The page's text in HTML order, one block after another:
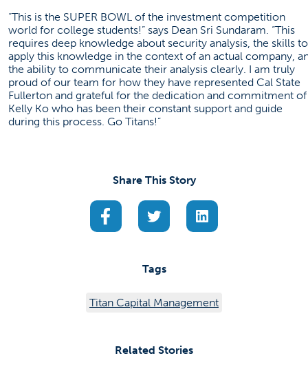
“This is the SUPER BOWL of the investment competition
world for college students!” says Dean Sri Sundaram. “This
requires deep knowledge about security analysis, the skills to
apply this knowledge in the context of an actual company,
the ability to communicate their analysis clearly. I am truly
proud of our team for how they have represented Cal State
Fullerton and grateful for the dedication and commitment of
Kelly Ko who has been their constant support and guide
during this process. Go Titans!”
Share This Story
(opens in a new tab)
(opens in a new tab)
(opens in a new
Tags
Titan Capital Management
Related Stories